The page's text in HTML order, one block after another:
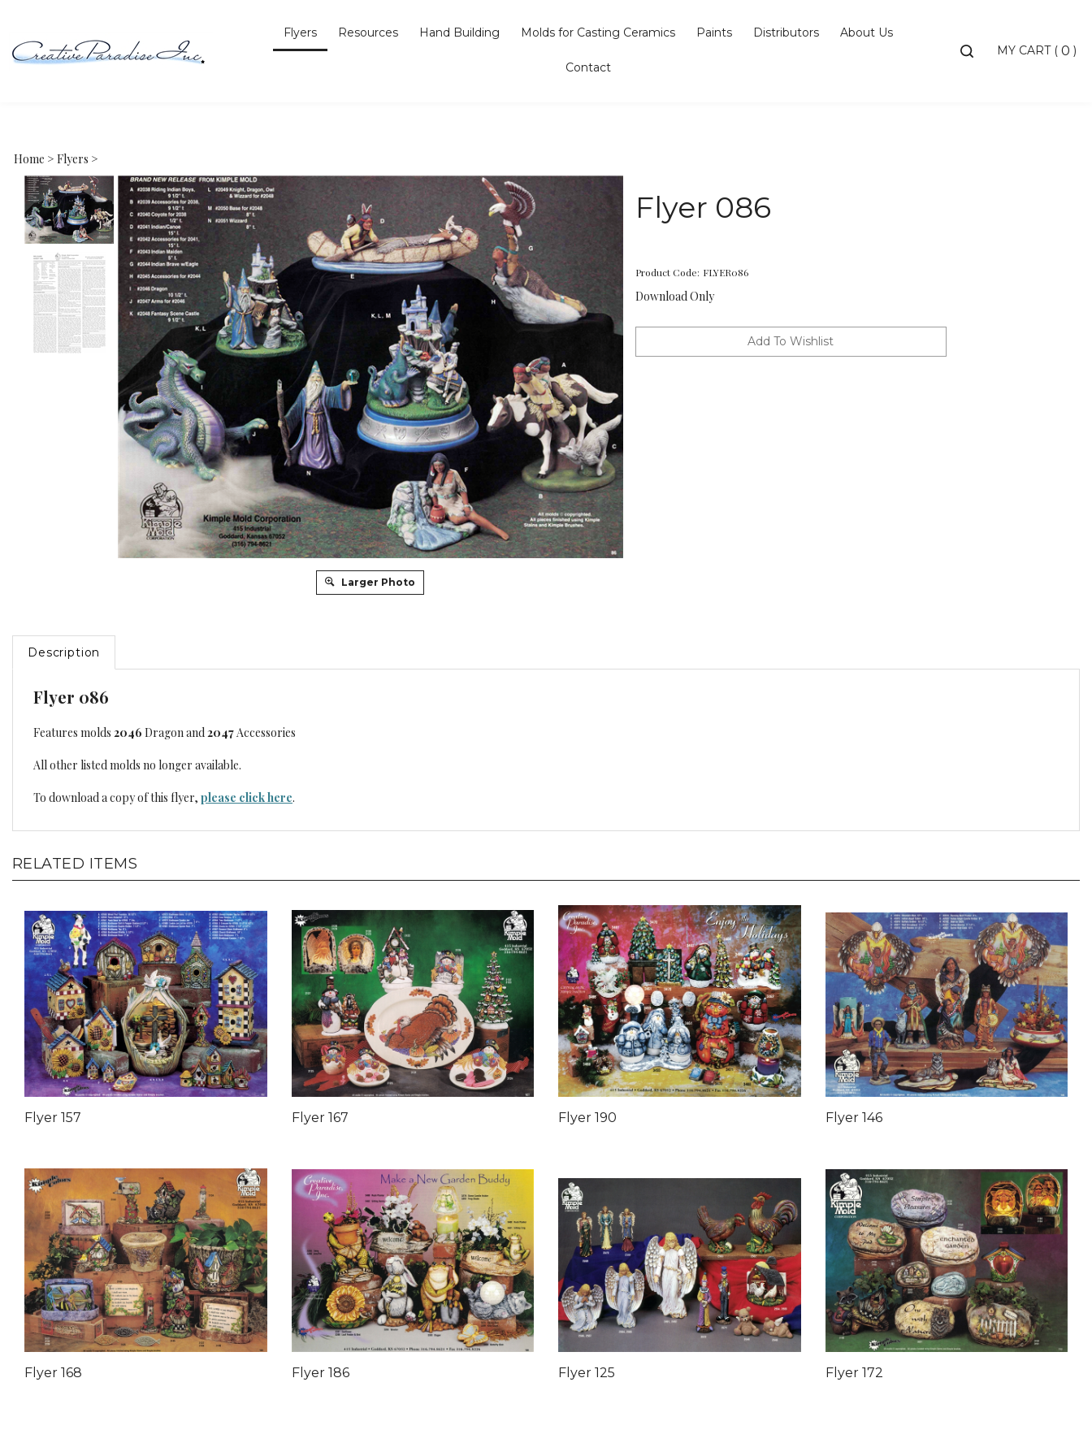
Toggle MY CART ( 0 )
Flyers Resources Hand Building Molds for Casting Ceramics Paints Distributors About Us
Contact
Home > Flyers >
Larger Photo
Flyer 086
Product Code: FLYER086
Download Only
Description
Flyer 086
Features molds 2046 Dragon and2047Accessories
All other listed molds no longer available.
To download a copy of this flyer, please click here.
RELATED ITEMS
Flyer 157 Flyer 167 Flyer 190 Flyer 146
Flyer 168 Flyer 186 Flyer 125 Flyer 172